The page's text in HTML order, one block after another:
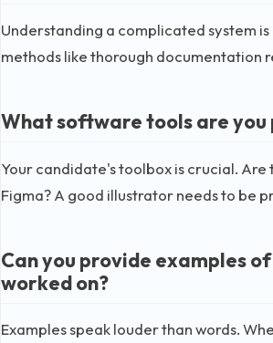
Understanding a complicated system
methods like thorough documentation
What software tools are
Your candidate's toolbox is crucial.
Figma? A good illustrator needs to be
Can you provide examples
worked on?
Examples speak louder than words.